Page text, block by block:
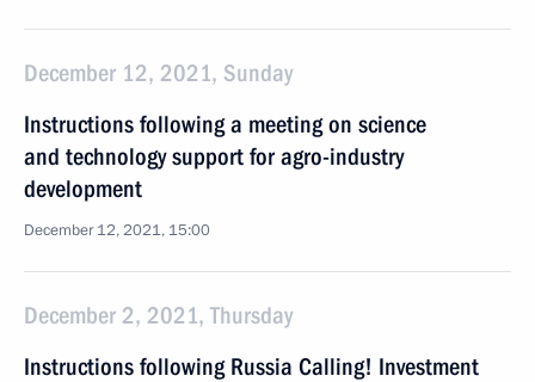
December 12, 2021, Sunday
Instructions following a meeting on science
and technology support for agro-industry
development
December 12, 2021, 15:00
December 2, 2021, Thursday
Instructions following Russia Calling! Investment